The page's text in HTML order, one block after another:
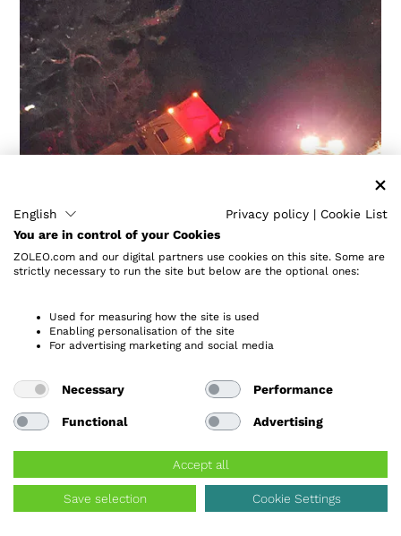
Family of 7 Found Freezing
Outside
A family of seven freezing on the side of a steep,
English Privacy policy | Cookie List
You are in control of your Cookies
ZOLEO.com and our digital partners use cookies on this site. Some are
strictly necessary to run the site but below are the optional ones:
Used for measuring how the site is used
Enabling personalisation of the site
For advertising marketing and social media
Necessary Performance
Functional Advertising
Accept all
Save selection Cookie Settings